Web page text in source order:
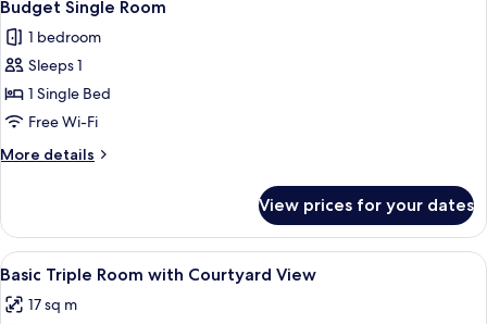
all
photos
for
Budget
Single
Room
Budget Single Room
1 bedroom
Sleeps 1
1 Single Bed
Free Wi-Fi
More details
More
Single
Room
View prices for your dates
View
all
photos
Basic Triple Room with Courtyard
6
Basic Triple Room with Courtyard View
17 sq m